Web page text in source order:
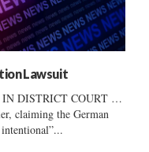
Lawsuit
IN DISTRICT COURT …
claiming the German